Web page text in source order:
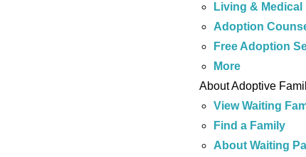
Living &
Adoption
Free Adoption
More
About Adoptive
View Waiting
Find a Family
About Waiting